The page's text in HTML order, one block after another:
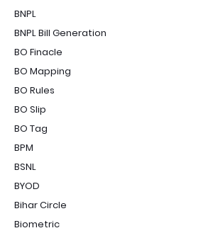
BNPL
BNPL Bill Generation
BO Finacle
BO Mapping
BO Rules
BO Slip
BO Tag
BPM
BSNL
BYOD
Bihar Circle
Biometric